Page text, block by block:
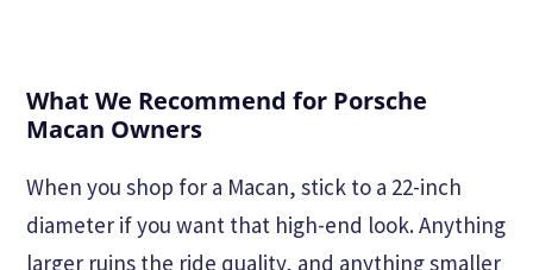
What We Recommend for Porsche
Macan Owners
When you shop for a Macan, stick to a 22-inch
diameter if you want that high-end look. Anything
larger ruins the ride quality, and anything smaller